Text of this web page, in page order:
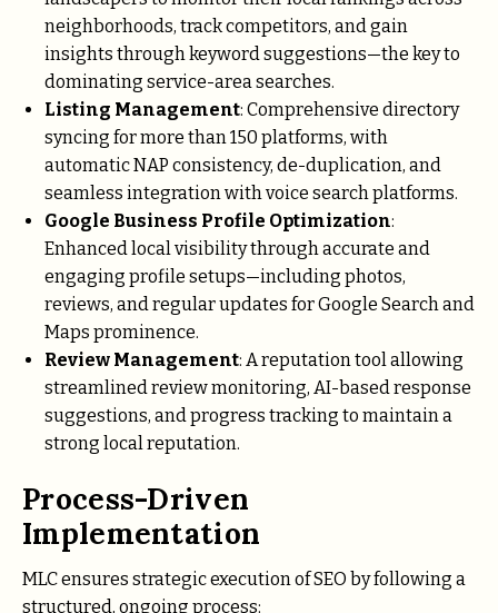
neighborhoods, track competitors, and gain
insights through keyword suggestions—the key to
dominating service-area searches.
Listing Management: Comprehensive directory
syncing for more than 150 platforms, with
automatic NAP consistency, de-duplication, and
seamless integration with voice search platforms.
Google Business Profile Optimization:
Enhanced local visibility through accurate and
engaging profile setups—including photos,
reviews, and regular updates for Google Search and
Maps prominence.
Review Management: A reputation tool allowing
streamlined review monitoring, AI-based response
suggestions, and progress tracking to maintain a
strong local reputation.
Process-Driven
Implementation
MLC ensures strategic execution of SEO by following a
structured, ongoing process: